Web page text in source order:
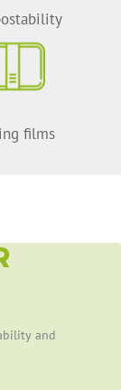
films
and